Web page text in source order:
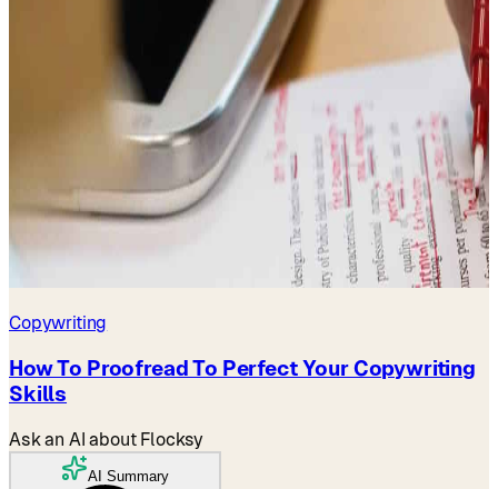
Copywriting
How To Proofread To Perfect Your Copywriting
Skills
Ask an AI about Flocksy
AI Summary